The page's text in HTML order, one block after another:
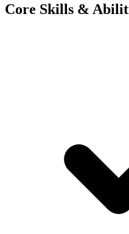
Core Skills &